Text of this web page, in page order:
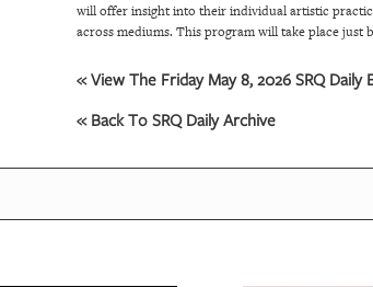
will offer insight into their individual artistic
across mediums. This program will take place just
« View The Friday May 8, 2026 SRQ Daily
« Back To SRQ Daily Archive